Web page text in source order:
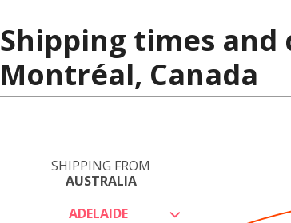
Shipping times
Montréal, Canada
SHIPPING FROM
AUSTRALIA
ADELAIDE